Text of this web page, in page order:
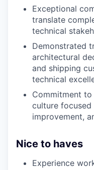
Exceptional
translate
technical
Demonstrated
architectural
and shipping
technical
Commitment
culture focused
improvement,
Nice to haves
Experience